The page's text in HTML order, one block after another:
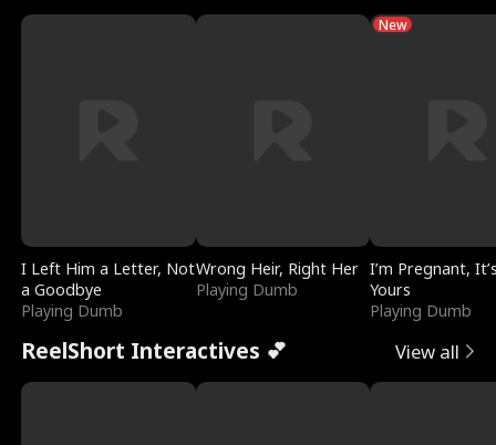
I Left Him a Letter, Not
a Goodbye
Playing Dumb
Wrong Heir, Right Her
Playing Dumb
New
I’m Pregnant,
Yours
Playing Dumb
ReelShort Interactives 💕 View all